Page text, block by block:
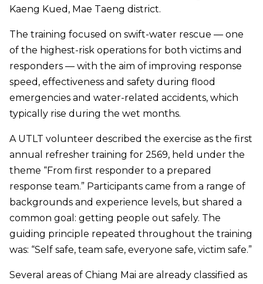
Kaeng Kued, Mae Taeng district.
The training focused on swift-water rescue — one
of the highest-risk operations for both victims and
responders — with the aim of improving response
speed, effectiveness and safety during flood
emergencies and water-related accidents, which
typically rise during the wet months.
A UTLT volunteer described the exercise as the first
annual refresher training for 2569, held under the
theme “From first responder to a prepared
response team.” Participants came from a range of
backgrounds and experience levels, but shared a
common goal: getting people out safely. The
guiding principle repeated throughout the training
was: “Self safe, team safe, everyone safe, victim safe.”
Several areas of Chiang Mai are already classified as